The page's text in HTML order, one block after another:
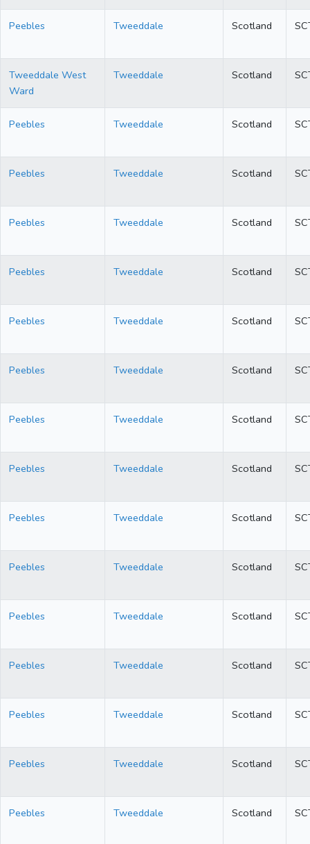
Peebles Tweeddale Scotland
Tweeddale West
Ward
Tweeddale Scotland
Peebles Tweeddale Scotland
Peebles Tweeddale Scotland
Peebles Tweeddale Scotland
Peebles Tweeddale Scotland
Peebles Tweeddale Scotland
Peebles Tweeddale Scotland
Peebles Tweeddale Scotland
Peebles Tweeddale Scotland
Peebles Tweeddale Scotland
Peebles Tweeddale Scotland
Peebles Tweeddale Scotland
Peebles Tweeddale Scotland
Peebles Tweeddale Scotland
Peebles Tweeddale Scotland
Peebles Tweeddale Scotland